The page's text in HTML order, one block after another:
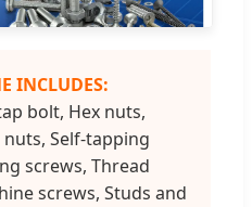
INCLUDES:
bolt, Hex nuts,
Self-tapping
screws, Thread
screws, Studs and